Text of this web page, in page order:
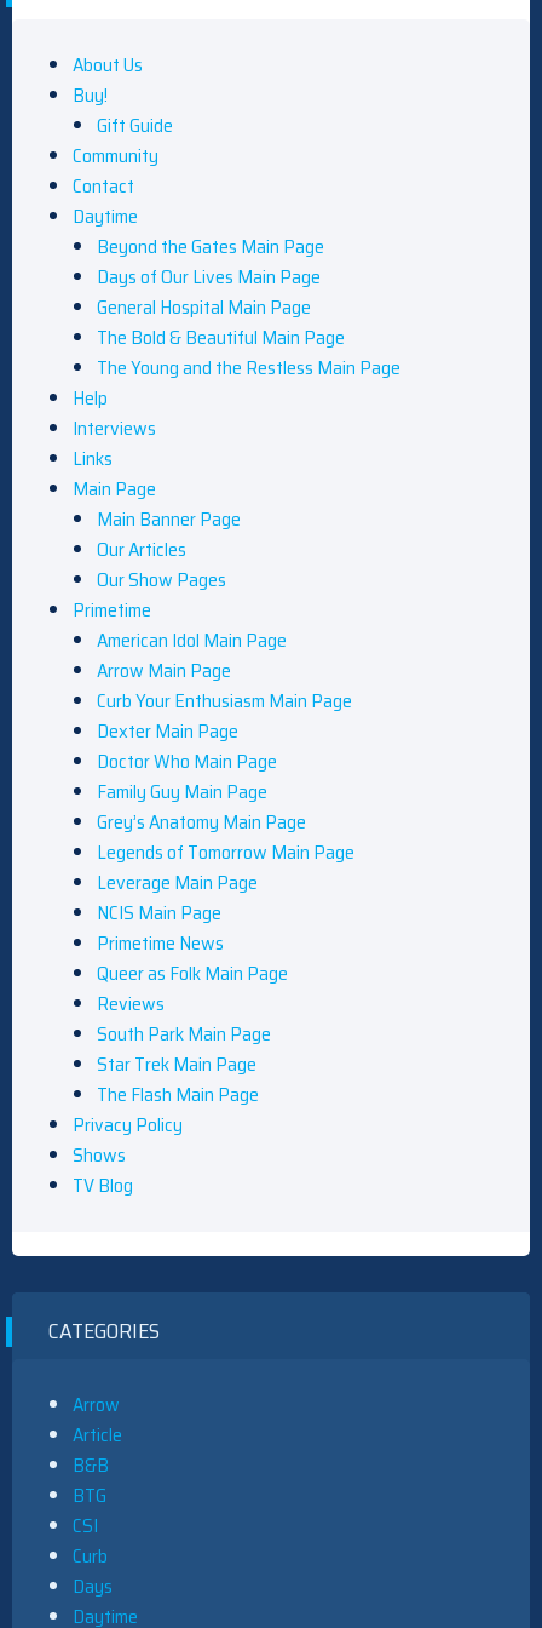
About Us
Buy!
Gift Guide
Community
Contact
Daytime
Beyond the Gates Main Page
Days of Our Lives Main Page
General Hospital Main Page
The Bold & Beautiful Main Page
The Young and the Restless Main Page
Help
Interviews
Links
Main Page
Main Banner Page
Our Articles
Our Show Pages
Primetime
American Idol Main Page
Arrow Main Page
Curb Your Enthusiasm Main Page
Dexter Main Page
Doctor Who Main Page
Family Guy Main Page
Grey’s Anatomy Main Page
Legends of Tomorrow Main Page
Leverage Main Page
NCIS Main Page
Primetime News
Queer as Folk Main Page
Reviews
South Park Main Page
Star Trek Main Page
The Flash Main Page
Privacy Policy
Shows
TV Blog
CATEGORIES
Arrow
Article
B&B
BTG
CSI
Curb
Days
Daytime